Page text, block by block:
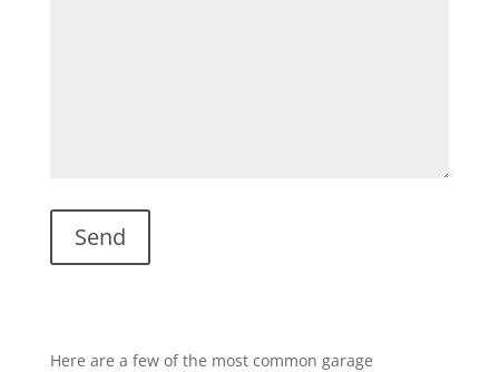
Here are a few of the most common garage